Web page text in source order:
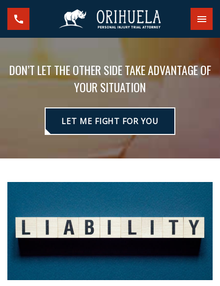
DON’T LET THE OTHER SIDE TAKE ADVANTAGE OF
YOUR SITUATION
LET ME FIGHT FOR YOU